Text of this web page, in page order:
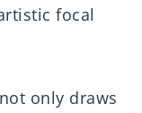
focal
only draws